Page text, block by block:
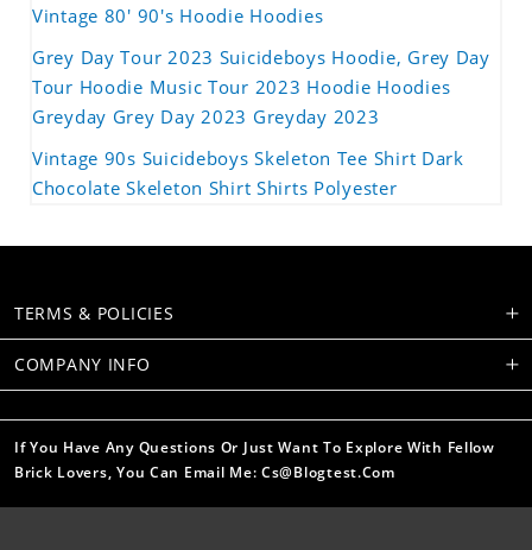
Vintage 80' 90's Hoodie Hoodies
Grey Day Tour 2023 Suicideboys Hoodie, Grey Day
Tour Hoodie Music Tour 2023 Hoodie Hoodies
Greyday Grey Day 2023 Greyday 2023
Vintage 90s Suicideboys Skeleton Tee Shirt Dark
Chocolate Skeleton Shirt Shirts Polyester
TERMS & POLICIES
COMPANY INFO
If You Have Any Questions Or Just Want To Explore With Fellow
Brick Lovers, You Can Email Me: Cs@blogtest.com